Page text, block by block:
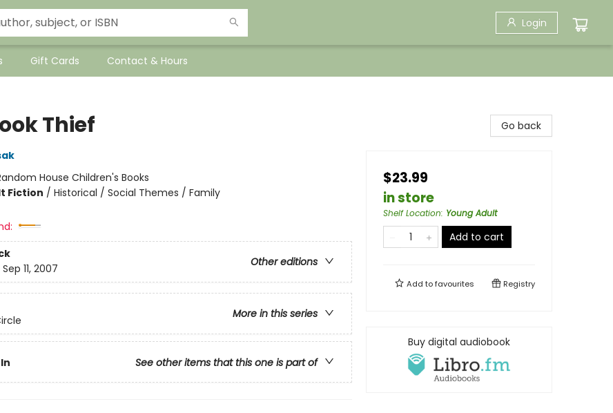
Login
Gift Cards Contact & Hours
Thief
House Children's Books
Fiction / Historical / Social Themes / Family
Other editions
Sep 11, 2007
More in this series
See other items that this one is part of
Go back
$23.99
in store
Shelf Location: Young Adult
Add to cart
Add tofavourites Registry
Buy digital audiobook